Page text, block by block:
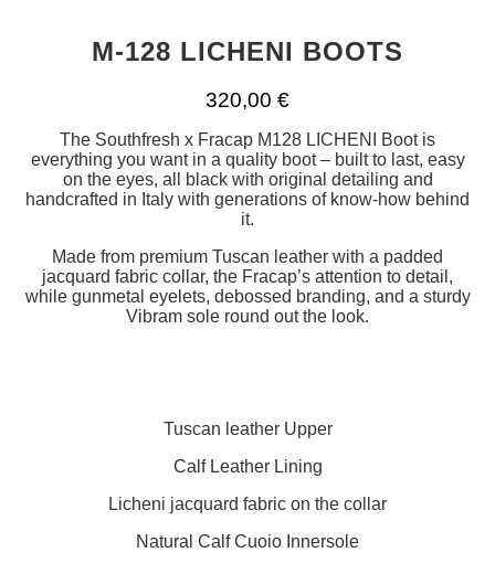
M-128 LICHENI BOOTS
320,00 €
The Southfresh x Fracap M128 LICHENI Boot is
everything you want in a quality boot – built to last, easy
on the eyes, all black with original detailing and
handcrafted in Italy with generations of know-how behind
it.
Made from premium Tuscan leather with a padded
jacquard fabric collar, the Fracap’s attention to detail,
while gunmetal eyelets, debossed branding, and a sturdy
Vibram sole round out the look.
Tuscan leather Upper
Calf Leather Lining
Licheni jacquard fabric on the collar
Natural Calf Cuoio Innersole